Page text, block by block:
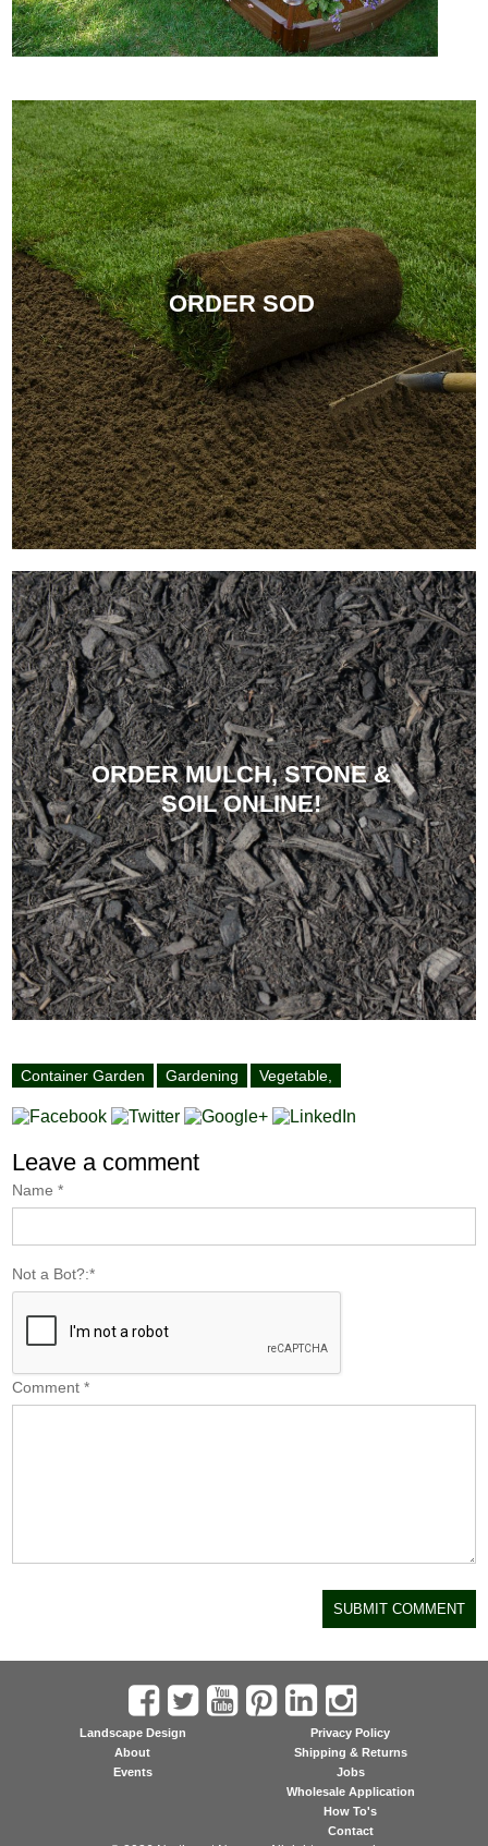
ORDER SOD
ORDER MULCH, STONE &
SOIL ONLINE!
Container Garden Gardening Vegetable,
Leave a comment
Name*
Not a Bot?:*
Comment*
Landscape Design
About
Events
Privacy Policy
Shipping & Returns
Jobs
Wholesale Application
How To's
Contact